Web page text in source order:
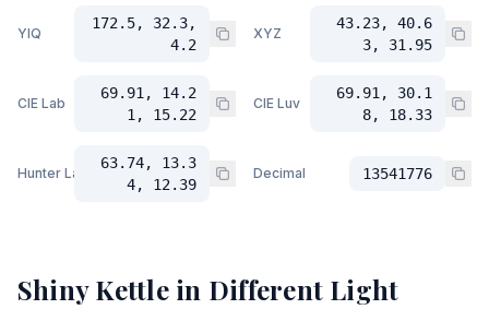
YIQ
172.5, 32.3,
4.2
XYZ
43.23, 40.6
3, 31.95
CIE Lab
69.91, 14.2
1, 15.22
CIE Luv
69.91, 30.1
8, 18.33
Hunter Lab
63.74, 13.3
4, 12.39
Decimal 13541776
Shiny Kettlein Different Light